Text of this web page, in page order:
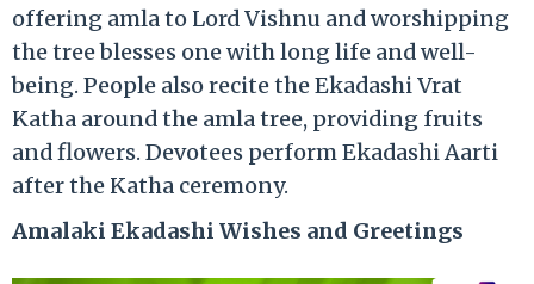
offering amla to Lord Vishnu and worshipping
the tree blesses one with long life and well-
being. People also recite the Ekadashi Vrat
Katha around the amla tree, providing fruits
and flowers. Devotees perform Ekadashi Aarti
after the Katha ceremony.
Amalaki Ekadashi Wishes and Greetings